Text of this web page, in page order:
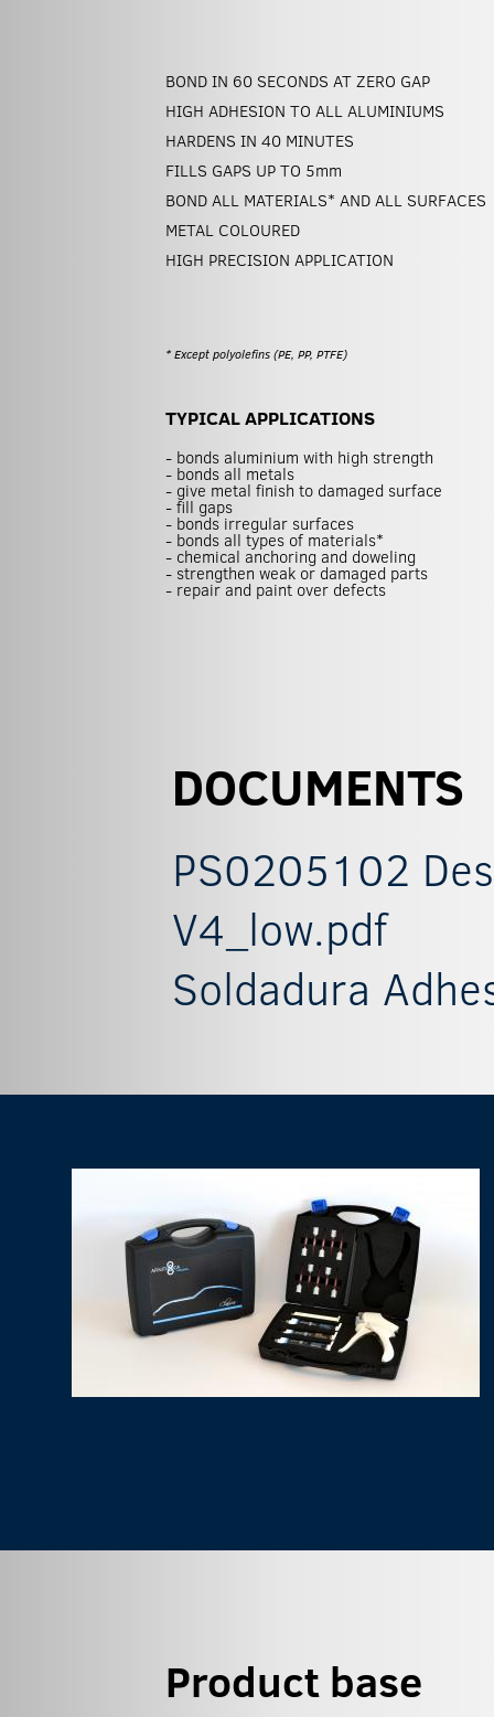
BOND IN 60 SECONDS AT ZERO GAP
HIGH ADHESION TO ALL ALUMINIUMS
HARDENS IN 40 MINUTES
FILLS GAPS UP TO 5mm
BOND ALL MATERIALS* AND ALL SURFACES
METAL COLOURED
HIGH PRECISION APPLICATION
* Except polyolefins (PE, PP, PTFE)
TYPICAL APPLICATIONS
- bonds aluminium with high strength
- bonds all metals
- give metal finish to damaged surface
- fill gaps
- bonds irregular surfaces
- bonds all types of materials*
- chemical anchoring and doweling
- strengthen weak or damaged parts
- repair and paint over defects
DOCUMENTS
PS0205102
V4_low.pdf
Soldadura
Product base